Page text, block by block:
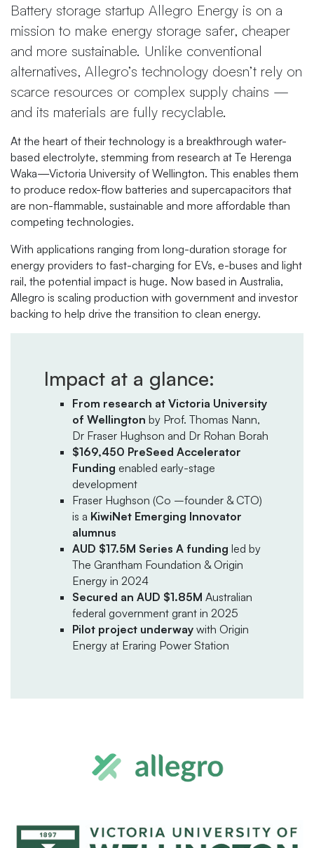
Battery storage startup Allegro Energy is on a
mission to make energy storage safer, cheaper
and more sustainable. Unlike conventional
alternatives, Allegro’s technology doesn’t rely on
scarce resources or complex supply chains —
and its materials are fully recyclable.
At the heart of their technology is a breakthrough water-
based electrolyte, stemming from research at Te Herenga
Waka—Victoria University of Wellington. This enables them
to produce redox-flow batteries and supercapacitors that
are non-flammable, sustainable and more affordable than
competing technologies.
With applications ranging from long-duration storage for
energy providers to fast-charging for EVs, e-buses and light
rail, the potential impact is huge. Now based in Australia,
Allegro is scaling production with government and investor
backing to help drive the transition to clean energy.
Impact at a glance:
From research at Victoria University
of Wellington by Prof. Thomas Nann,
Dr Fraser Hughson and Dr Rohan Borah
$169,450 PreSeed Accelerator
Funding enabled early-stage
development
Fraser Hughson (Co –founder & CTO)
is a KiwiNet Emerging Innovator
alumnus
AUD $17.5M Series A funding led by
The Grantham Foundation & Origin
Energy in 2024
Secured an AUD $1.85M Australian
federal government grant in 2025
Pilot project underway with Origin
Energy at Eraring Power Station